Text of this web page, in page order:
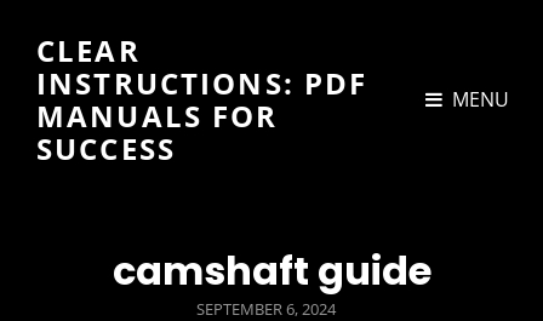
CLEAR
INSTRUCTIONS: PDF
MANUALS FOR
SUCCESS
MENU
camshaft guide
POSTED
SEPTEMBER 6, 2024